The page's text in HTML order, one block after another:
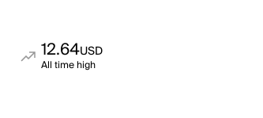
12.64USD
All time high